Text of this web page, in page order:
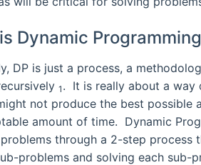
Dynamic
DP is just a process, a
1 . It is really about a way
not produce the best possible
amount of time. Dynamic
through a 2-step process
problems and solving each